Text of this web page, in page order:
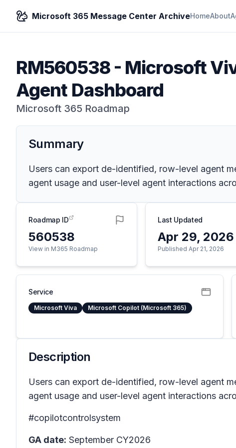
Microsoft 365 Message Center ArchiveHomeAbout
RM560538- Microsoft
Agent Dashboard
Microsoft 365 Roadmap
Summary
Users can export de-identified, row-level agent
agent usage and user-level agent interactions
Roadmap ID
560538
View in M365 Roadmap
Last Updated
Apr 29, 2026
Published Apr 21, 2026
Service
Microsoft Viva Microsoft Copilot (Microsoft 365)
Description
Users can export de-identified, row-level agent
agent usage and user-level agent interactions
#copilotcontrolsystem
GA date: September CY2026